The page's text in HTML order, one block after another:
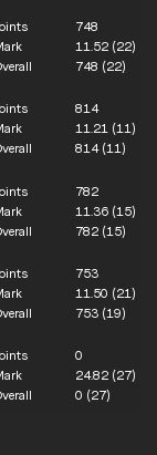
748
11.52 (22)
748 (22)
814
11.21 (11)
814 (11)
782
11.36 (15)
782 (15)
753
11.50 (21)
753 (19)
0
24.82 (27)
0 (27)